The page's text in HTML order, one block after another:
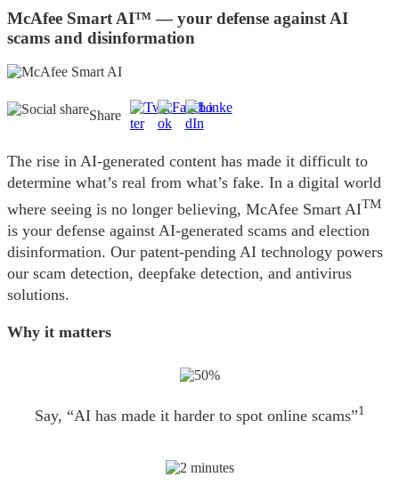
McAfee Smart AI™ — your defense against AI
scams and disinformation
Share
The rise in AI-generated content has made it difficult to
determine what’s real from what’s fake. In a digital world
where seeing is no longer believing, McAfee Smart AITM
is your defense against AI-generated scams and election
disinformation. Our patent-pending AI technology powers
our scam detection, deepfake detection, and antivirus
solutions.
Why it matters
Say, “AI has made it harder to spot online scams”1